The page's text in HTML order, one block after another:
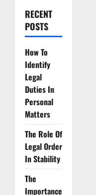
RECENT
POSTS
How To
Identify
Legal
Duties In
Personal
Matters
The Role Of
Legal Order
In Stability
The
Importance